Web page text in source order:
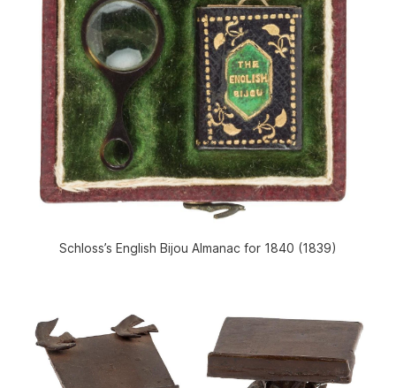
Schloss’s English Bijou Almanac for 1840 (1839)